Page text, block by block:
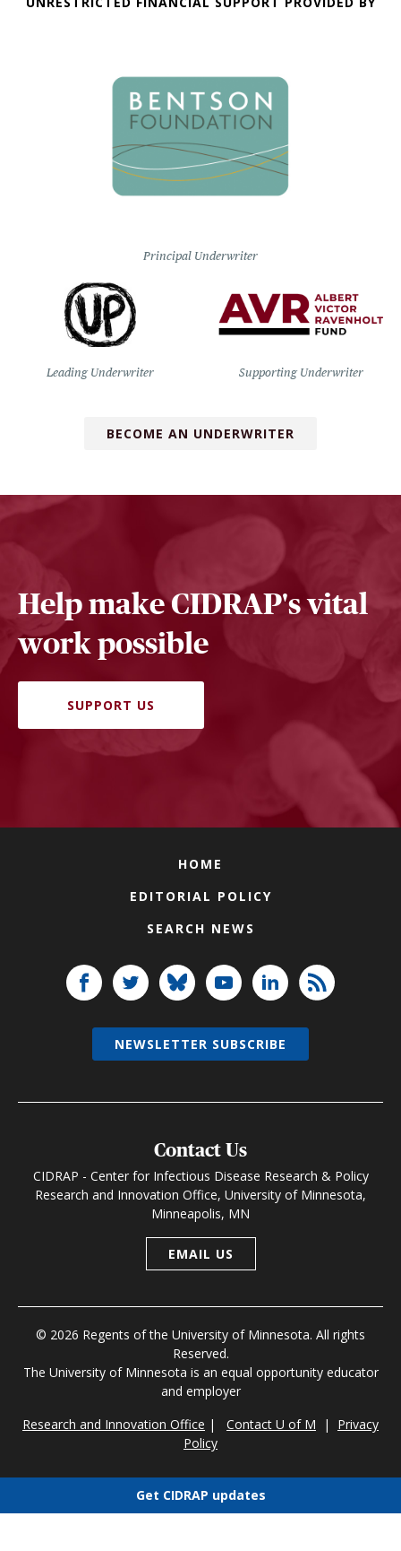
Principal Underwriter
Leading Underwriter Supporting Underwriter
BECOME AN UNDERWRITER
Help make CIDRAP's vital
work possible
SUPPORT US
HOME
EDITORIAL POLICY
SEARCH NEWS
Contact Us
CIDRAP - Center for Infectious Disease Research & Policy
Research and Innovation Office, University of Minnesota,
Minneapolis, MN
EMAIL US
© 2026 Regents of the University of Minnesota. All rights
Reserved.
The University of Minnesota is an equal opportunity educator
and employer
Research and Innovation Office | Contact U of M | Privacy
Policy
NEWSLETTER SUBSCRIBE
Get CIDRAP updates